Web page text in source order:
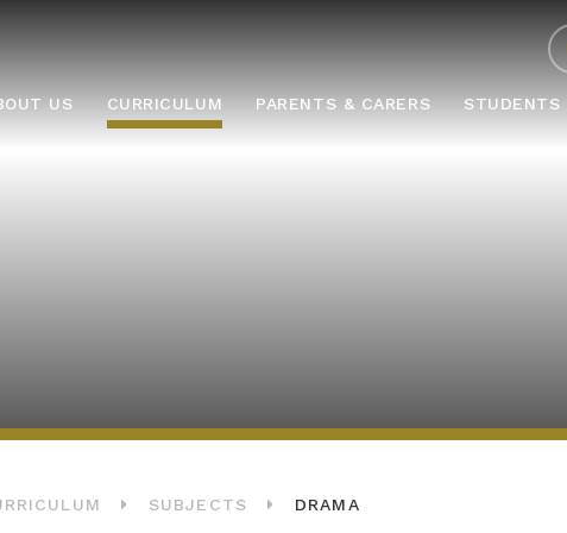
US CURRICULUM PARENTS & CARERS STUDENTS
SUBJECTS DRAMA